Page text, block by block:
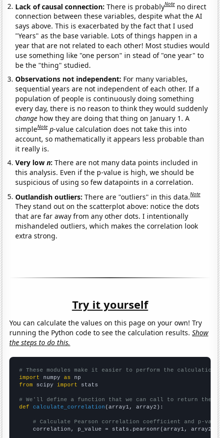
Lack of causal connection:There is probablyNote no direct
connection between these variables, despite what the AI
says above. This is exacerbated by the fact that I used
"Years" as the base variable. Lots of things happen in a
year that are not related to each other! Most studies would
use something like "one person" in stead of "one year" to
be the "thing" studied.
Observations not independent: For many variables,
sequential years are not independent of each other. If a
population of people is continuously doing something
every day, there is no reason to think they would suddenly
change how they are doing that thing on January 1. A
simpleNote p-value calculation does not take this into
account, so mathematically it appears less probable than
it really is.
Very lown:There are not many data points included in
this analysis. Even if the p-value is high, we should be
suspicious of using so few datapoints in a correlation.
Outlandish outliers:There are "outliers" in this data.Note
They stand out on the scatterplot above: notice the dots
that are far away from any other dots. I intentionally
mishandeled outliers, which makes the correlation look
extra strong.
Try it yourself
You can calculate the values on this page on your own! Try
running the Python code to see the calculation results.Show
the steps to do this.
# These modules make it easier to perform the calculation
import numpy as
from scipy import stats
# We'll define a function that we can call to return the
def
calculate_correlation (array1, array2):
# Calculate Pearson correlation coefficient and p-
    correlation, p_value = stats.pearsonr(array1, array2)